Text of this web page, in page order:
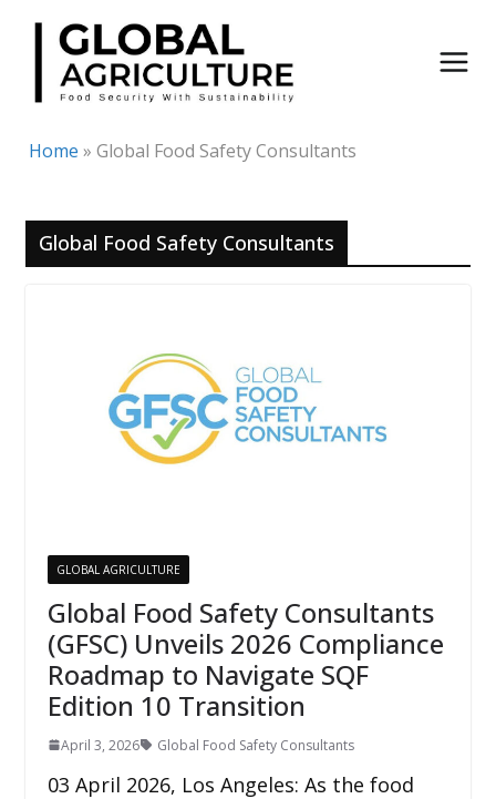
Skip
content
Home » Global Food Safety Consultants
Global Food Safety Consultants
GLOBAL AGRICULTURE
Global Food Safety Consultants
(GFSC) Unveils 2026 Compliance
Roadmap to Navigate SQF
Edition 10 Transition
April 3, 2026 Global Food Safety Consultants
03 April 2026, Los Angeles: As the food